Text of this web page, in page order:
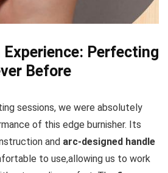
Experience: Perfecting
Before
sessions, we were absolutely
of this ⁢edge burnisher.⁢ Its
‌and arc-designed handle
to ‍use,allowing us to work